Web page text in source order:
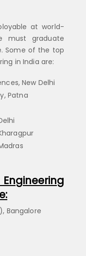
at world-
must graduate
Some of the top
in India are:
New Delhi
Patna
Bangalore